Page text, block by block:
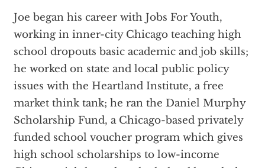
Joe began his career with Jobs For Youth,
working in inner-city Chicago teaching high
school dropouts basic academic and job skills;
he worked on state and local public policy
issues with the Heartland Institute, a free
market think tank; he ran the Daniel Murphy
Scholarship Fund, a Chicago-based privately
funded school voucher program which gives
high school scholarships to low-income